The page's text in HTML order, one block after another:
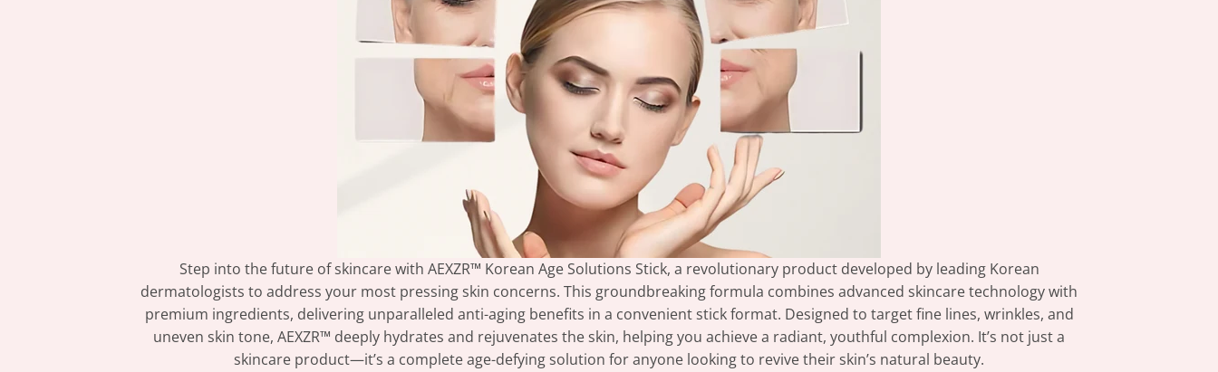
Step into the future of skincare with AEXZR™ Korean Age Solutions Stick, a revolutionary product developed by leading Korean
dermatologists to address your most pressing skin concerns. This groundbreaking formula combines advanced skincare technology with
premium ingredients, delivering unparalleled anti-aging benefits in a convenient stick format. Designed to target fine lines, wrinkles, and
uneven skin tone, AEXZR™ deeply hydrates and rejuvenates the skin, helping you achieve a radiant, youthful complexion. It’s not just a
skincare product—it’s a complete age-defying solution for anyone looking to revive their skin’s natural beauty.